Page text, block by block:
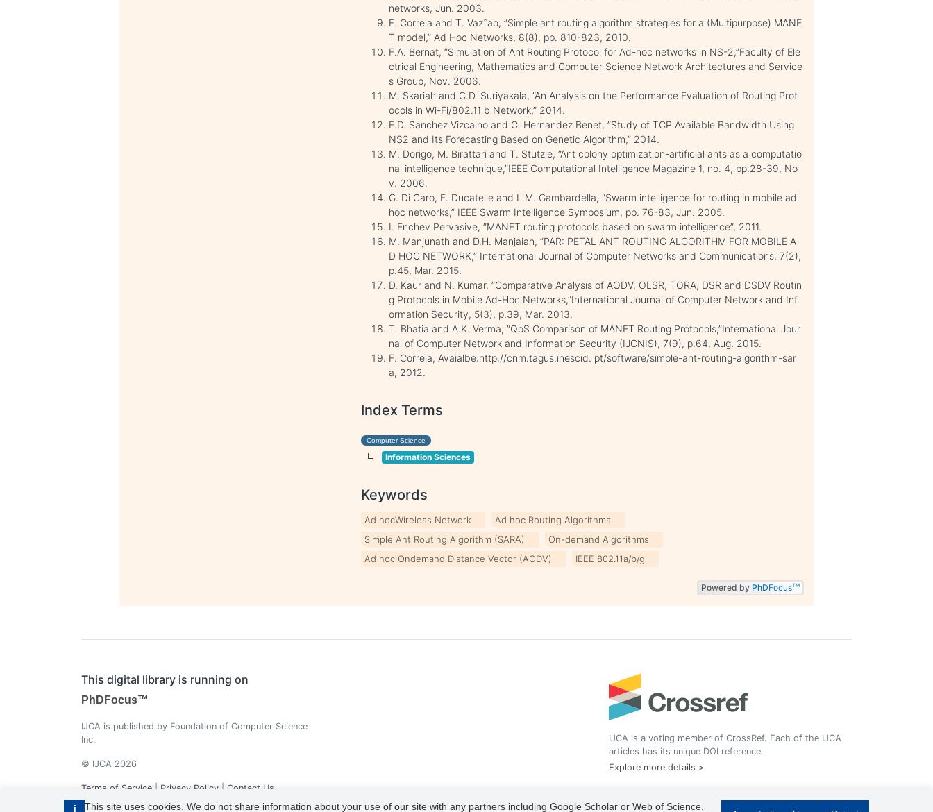
This site uses cookies. We do not share information about your use of our site with any partners including Google Scholar or Web of Science.
networks, Jun. 2003.
F. Correia and T. Vazˆao, ”Simple ant routing algorithm strategies for a (Multipurpose) MANE
T model,” Ad Hoc Networks, 8(8), pp. 810-823, 2010.
F.A. Bernat, ”Simulation of Ant Routing Protocol for Ad-hoc networks in NS-2,”Faculty of Ele
ctrical Engineering, Mathematics and Computer Science Network Architectures and Service
s Group, Nov. 2006.
M. Skariah and C.D. Suriyakala, ”An Analysis on the Performance Evaluation of Routing Prot
ocols in Wi-Fi/802.11 b Network,” 2014.
F.D. Sanchez Vizcaino and C. Hernandez Benet, ”Study of TCP Available Bandwidth Using
NS2 and Its Forecasting Based on Genetic Algorithm,” 2014.
M. Dorigo, M. Birattari and T. Stutzle, ”Ant colony optimization-artificial ants as a computatio
nal intelligence technique,”IEEE Computational Intelligence Magazine 1, no. 4, pp.28-39, No
v. 2006.
G. Di Caro, F. Ducatelle and L.M. Gambardella, ”Swarm intelligence for routing in mobile ad
hoc networks,” IEEE Swarm Intelligence Symposium, pp. 76-83, Jun. 2005.
I. Enchev Pervasive, ”MANET routing protocols based on swarm intelligence”, 2011.
M. Manjunath and D.H. Manjaiah, ”PAR: PETAL ANT ROUTING ALGORITHM FOR MOBILE A
D HOC NETWORK,” International Journal of Computer Networks and Communications, 7(2),
p.45, Mar. 2015.
D. Kaur and N. Kumar, ”Comparative Analysis of AODV, OLSR, TORA, DSR and DSDV Routin
g Protocols in Mobile Ad-Hoc Networks,”International Journal of Computer Network and Inf
ormation Security, 5(3), p.39, Mar. 2013.
T. Bhatia and A.K. Verma, ”QoS Comparison of MANET Routing Protocols,”International Jour
nal of Computer Network and Information Security (IJCNIS), 7(9), p.64, Aug. 2015.
F. Correia, Avaialbe:http://cnm.tagus.inescid. pt/software/simple-ant-routing-algorithm-sar
a, 2012.
Index Terms
Computer Science
Information Sciences
Keywords
Ad hocWireless Network
Ad hoc Routing Algorithms
Simple Ant Routing Algorithm (SARA)
On-demand Algorithms
Ad hoc Ondemand Distance Vector (AODV)
IEEE 802.11a/b/g
Powered by PhDFocusTM
This digital library is running on
PhDFocus™
IJCA is published by Foundation of Computer Science
Inc.
© IJCA 2026
Terms of Service | Privacy Policy | Contact Us
IJCA is a voting member of CrossRef. Each of the IJCA
articles has its unique DOI reference.
Explore more details >